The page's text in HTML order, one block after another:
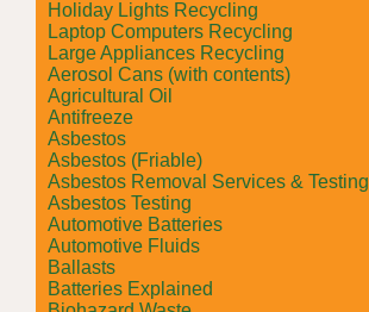
Holiday Lights Recycling
Laptop Computers Recycling
Large Appliances Recycling
Aerosol Cans (with contents)
Agricultural Oil
Antifreeze
Asbestos
Asbestos (Friable)
Asbestos Removal Services & Testing
Asbestos Testing
Automotive Batteries
Automotive Fluids
Ballasts
Batteries Explained